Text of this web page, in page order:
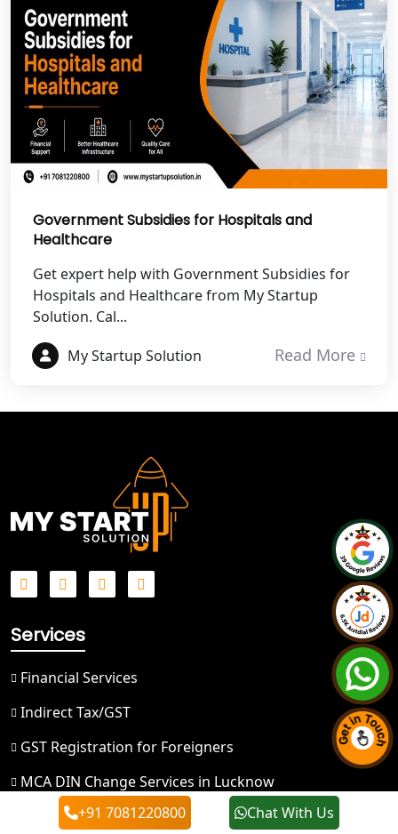
Best NGO Registration in Tehri
Garhwal
Best NGO Registration Services in
Champawat
Best NGO Registration Services in
Noida
Best NGO Registration in Aligarh
Best NGO Registration in Bareilly
Buddh Nagar
Best NGO Registration in Ghaziabad
Best NGO Registration in Meerut
Best NGO Registration in
Bulandshahr
Best NGO Registration Service in
Hapur
Best NGO Registration in Saharanpur
Best NGO Registration in Nainital
Best NGO Registration in Udham
Government Subsidies for Hospitals and
Healthcare
Get expert help with Government Subsidies for
Hospitals and Healthcare from My Startup
Solution. Cal...
My Startup Solution
Read More
Services
Financial Services
Indirect Tax/GST
GST Registration for Foreigners
MCA DIN Change Services in Lucknow
Registration/License & Return Services
+91 7081220800 Chat With Us